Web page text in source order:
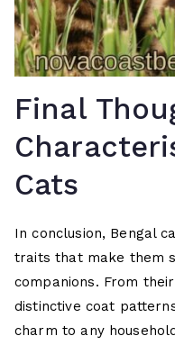
Final
Cats
In conclusion, Bengal
traits that make them
companions. From
distinctive coat
charm to any